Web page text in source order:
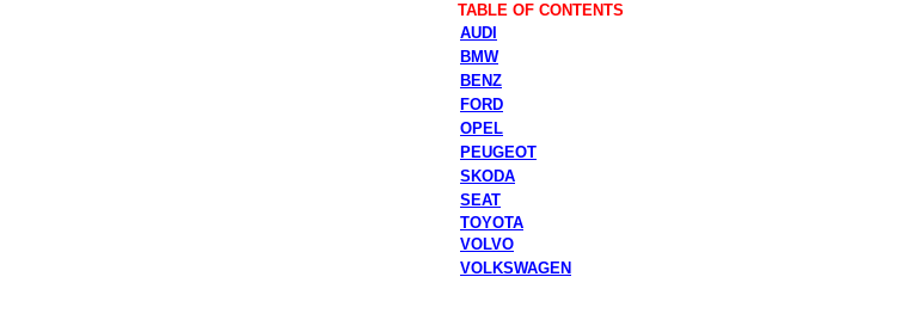
TABLE OF CONTENTS
AUDI
BMW
BENZ
FORD
OPEL
PEUGEOT
SKODA
SEAT
TOYOTA
VOLVO
VOLKSWAGEN